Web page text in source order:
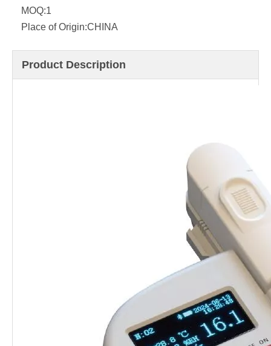
MOQ:1
Place of Origin:CHINA
Product Description